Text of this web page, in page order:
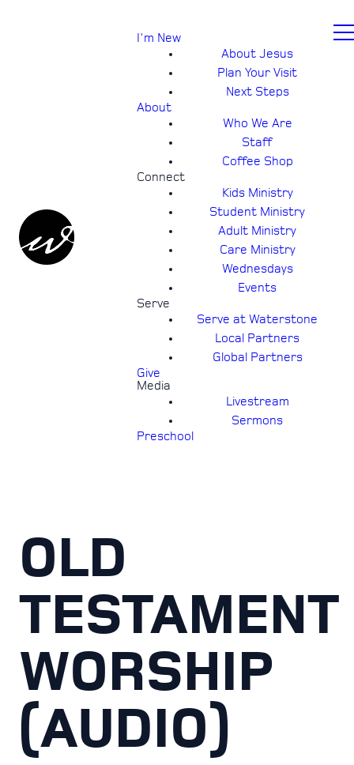
I'm New
About Jesus
Plan Your Visit
Next Steps
About
Who We Are
Staff
Coffee Shop
Connect
Kids Ministry
Student Ministry
Adult Ministry
Care Ministry
Wednesdays
Events
Serve
Serve at Waterstone
Local Partners
Global Partners
Give
Media
Livestream
Sermons
Preschool
OLD
TESTAMENT
WORSHIP
(AUDIO)